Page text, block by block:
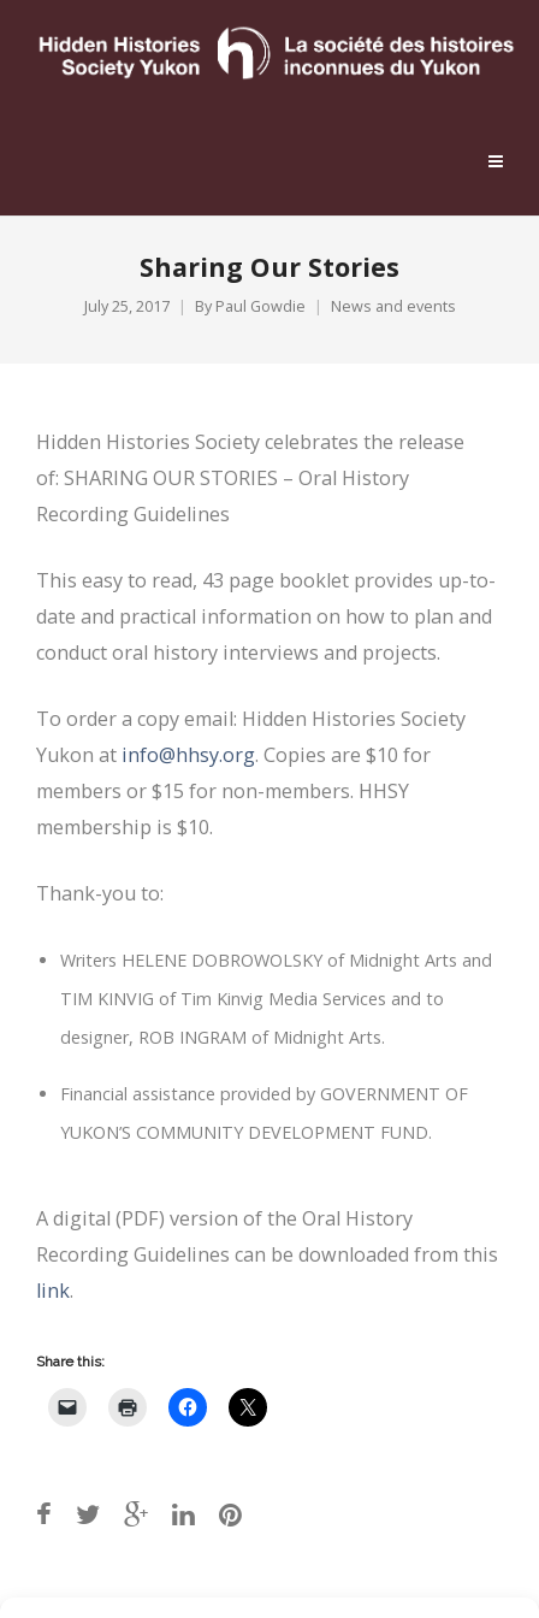
Sharing Our Stories
July 25, 2017 By Paul Gowdie News and events
Hidden Histories Society celebrates the release
of: SHARING OUR STORIES – Oral History
Recording Guidelines
This easy to read, 43 page booklet provides up-to-
date and practical information on how to plan and
conduct oral history interviews and projects.
To order a copy email: Hidden Histories Society
Yukon at info@hhsy.org. Copies are $10 for
members or $15 for non-members. HHSY
membership is $10.
Thank-you to:
Writers HELENE DOBROWOLSKY of Midnight Arts and
TIM KINVIG of Tim Kinvig Media Services and to
designer, ROB INGRAM of Midnight Arts.
Financial assistance provided by GOVERNMENT OF
YUKON’S COMMUNITY DEVELOPMENT FUND.
A digital (PDF) version of the Oral History
Recording Guidelines can be downloaded from this
link.
Share this: